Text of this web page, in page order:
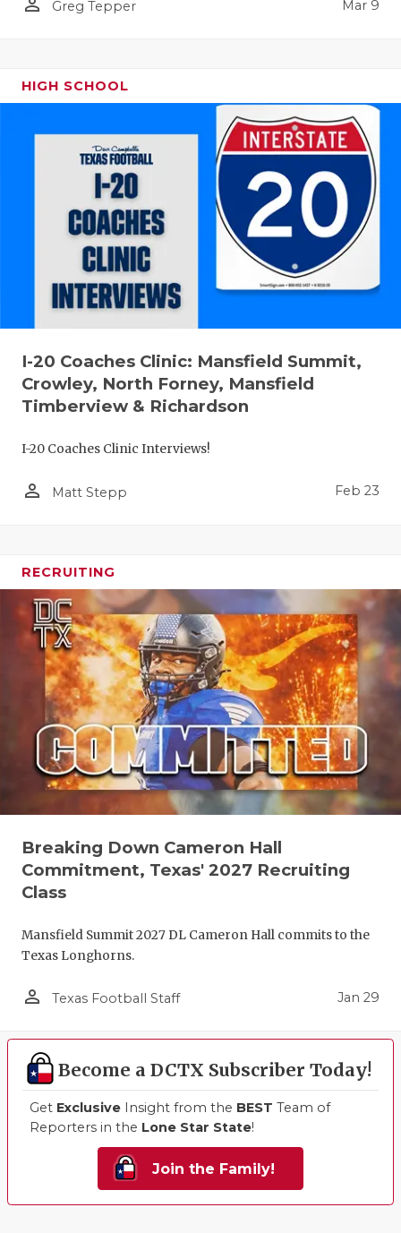
person_outline Greg Tepper Mar 9
HIGH SCHOOL
I-20 Coaches Clinic: Mansfield Summit,
Crowley, North Forney, Mansfield
Timberview & Richardson
I-20 Coaches Clinic Interviews!
person_outline Matt Stepp Feb 23
RECRUITING
Breaking Down Cameron Hall
Commitment, Texas' 2027 Recruiting
Class
Mansfield Summit 2027 DL Cameron Hall commits to the
Texas Longhorns.
person_outline Texas Football Staff Jan 29
Become a DCTX Subscriber Today!
Get Exclusive Insight from the BEST Team of
Reporters in the Lone Star State!
Join the Family!